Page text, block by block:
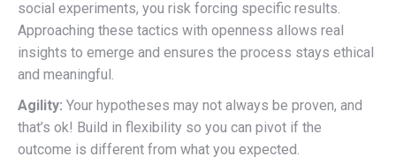
social experiments, you risk forcing specific results.
Approaching these tactics with openness allows real
insights to emerge and ensures the process stays ethical
and meaningful.
Agility: Your hypotheses may not always be proven, and
that’s ok! Build in flexibility so you can pivot if the
outcome is different from what you expected.